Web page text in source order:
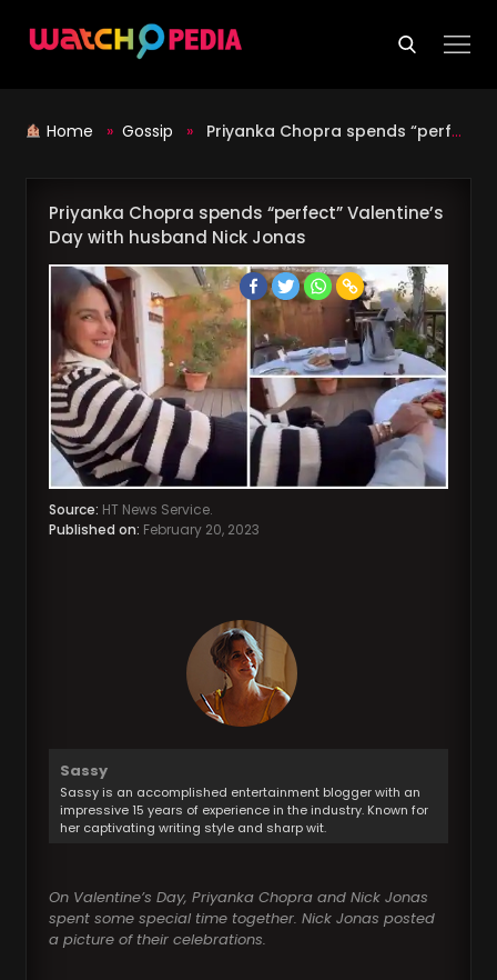
Home » Gossip » Priyanka Chopra spends “perfect” Valentine’s Day with husband Nick Jonas
Priyanka Chopra spends “perfect” Valentine’s
Day with husband Nick Jonas
Source: HT News Service.
Published on: February 20, 2023
Sassy
Sassy is an accomplished entertainment blogger with an
impressive 15 years of experience in the industry. Known for
her captivating writing style and sharp wit.
On Valentine’s Day, Priyanka Chopra and Nick Jonas
spent some special time together. Nick Jonas posted
a picture of their celebrations.